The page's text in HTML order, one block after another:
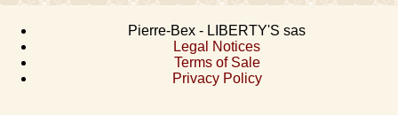
Pierre-Bex - LIBERTY'S sas
Legal Notices
Terms of Sale
Privacy Policy